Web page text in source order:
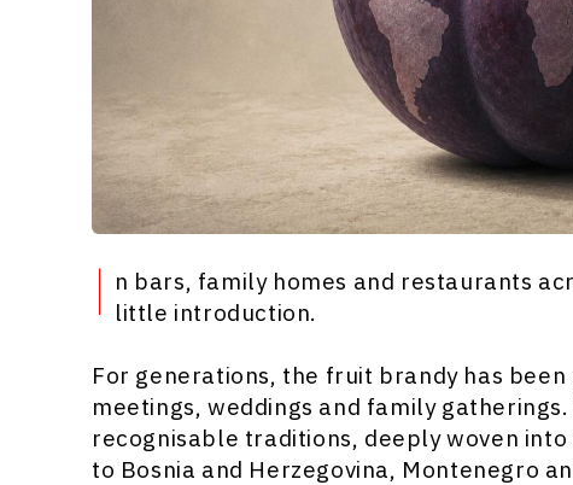
I n bars, family homes and restaurants
little introduction.
For generations, the fruit brandy has
meetings, weddings and family
recognisable traditions, deeply woven
to Bosnia and Herzegovina, Montenegro